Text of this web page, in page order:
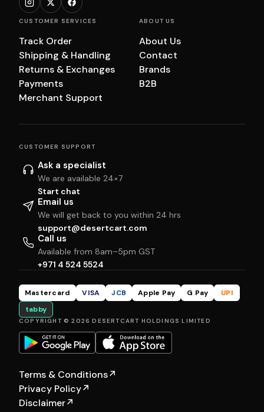
CUSTOMER SERVICES
Track Order
Shipping & Handling
Returns & Exchanges
Payments
Merchant Support
ABOUT US
About Us
Contact
Brands
B2B
CUSTOMER SUPPORT
Ask a specialist
We are available 24×7
Start chat
Email us
We will get back to you within 24 hrs
support@desertcart.com
Call us
Available from 8am–5pm GST
+971 4 524 5524
Mastercard VISA JCB Apple Pay G Pay
UPI
tabby
COPYRIGHT © 2026 DESERTCART HOLDINGS LIMITED
Terms & Conditions↗
Privacy Policy↗
Disclaimer↗